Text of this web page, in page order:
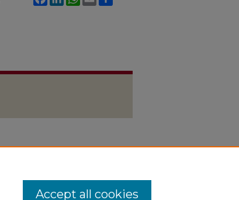
Accept all cookies